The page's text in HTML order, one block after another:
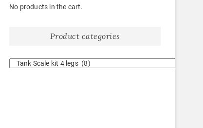
No products in the cart.
Product categories